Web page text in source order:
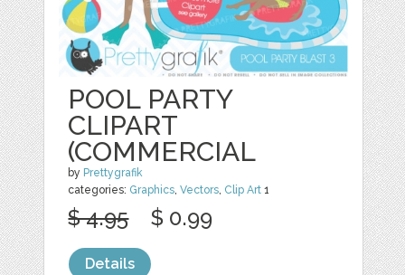
POOL PARTY
CLIPART
(COMMERCIAL
by Prettygrafik
categories: Graphics ,Vectors Clip Art 1
$ 4.95 $ 0.99
Details